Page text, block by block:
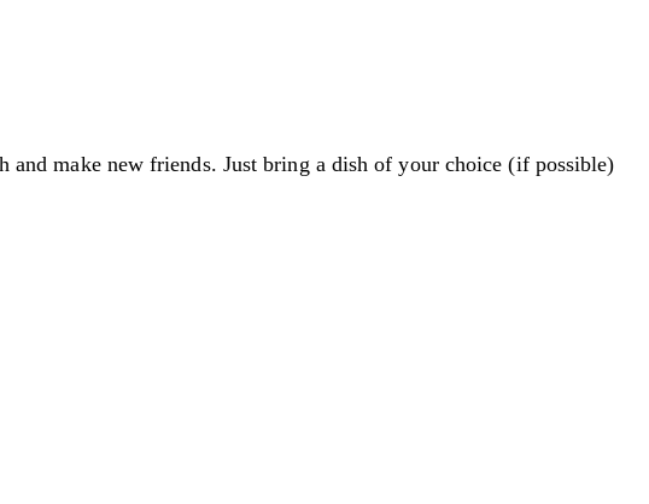
make new friends. Just bring a dish of your choice (if possible)